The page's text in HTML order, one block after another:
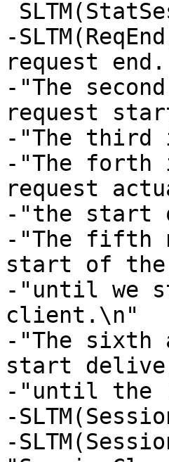
-
request
-"The
request
-"The third
-"The forth
request
-"the start
-"The fifth
start of the
-"until we
client.\n"
-"The sixth
start
-"until the
-
-